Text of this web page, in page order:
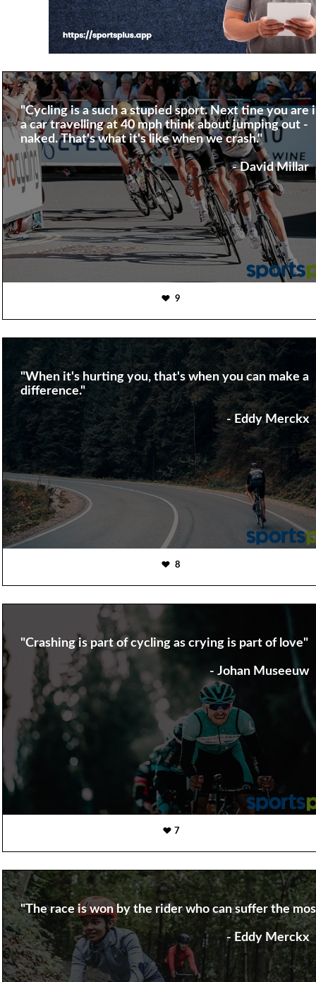
"Cycling is a such a stupied sport. Next tine you are
a car travelling at 40 mph think about jumping out -
naked. That's what it's like when we crash."
- David Millar
9
"When it's hurting you, that's when you can make a
difference."
- Eddy Merckx
8
"Crashing is part of cycling as crying is part of love"
- Johan Museeuw
7
"The race is won by the rider who can suffer the
- Eddy Merckx